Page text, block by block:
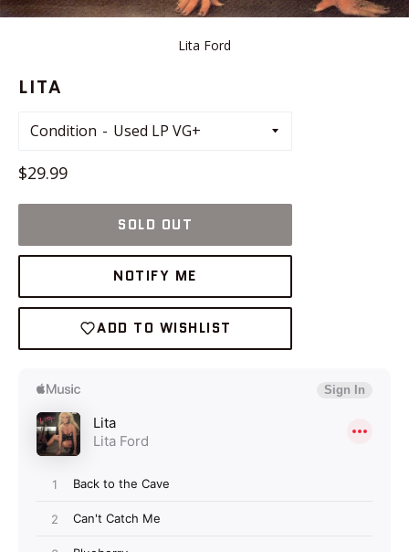
Lita Ford
LITA
Condition
Regular
$29.99
SOLD OUT
NOTIFY ME
ADD TO WISHLIST